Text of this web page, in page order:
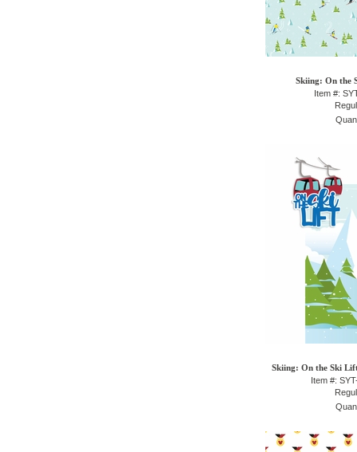
Skiing: On the
Item #:
Skiing: On the Ski
Item #: